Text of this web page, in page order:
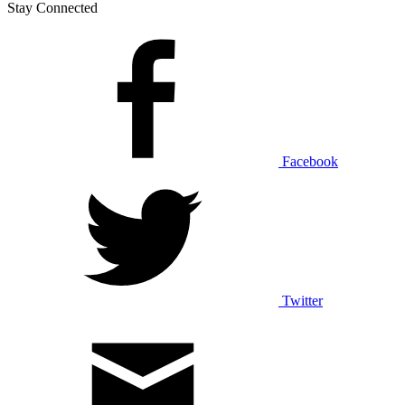
Stay Connected
Facebook
Twitter